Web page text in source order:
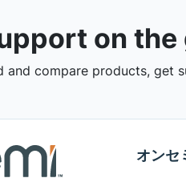
on the
and compare products, get
オンセ